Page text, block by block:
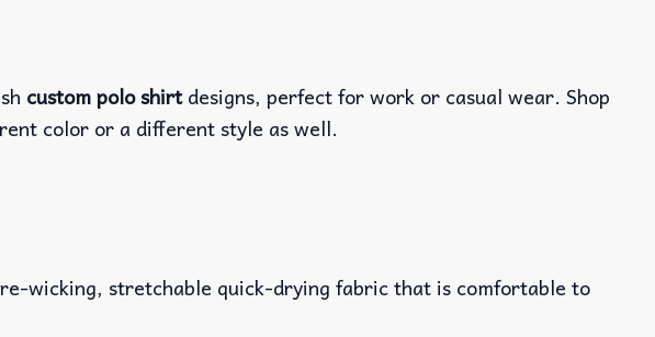
custom polo shirtdesigns, perfect for work or casual wear. Shop
color or a different style as well.
wicking, stretchable quick-drying fabric that is comfortable to